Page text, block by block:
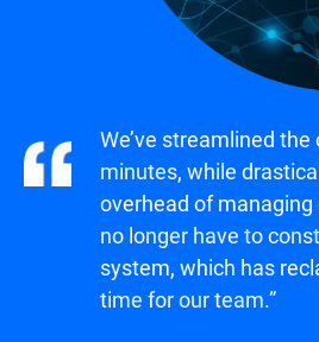
We’ve streamlined
minutes, while
overhead of
no longer have to
system, which has
time for our team.”